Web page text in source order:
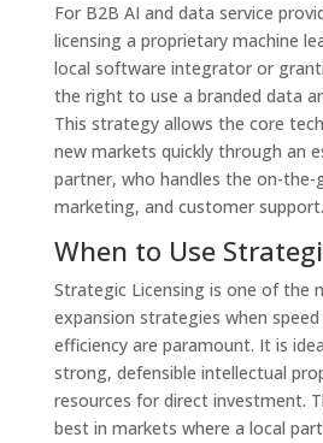
For B2B AI and data service
licensing a proprietary machine
local software integrator or
the right to use a branded data
This strategy allows the core
new markets quickly through an
partner, who handles the on-the-
marketing, and customer support.
When to Use
Strategic Licensing is one of the
expansion strategies when
efficiency are paramount. It is
strong, defensible intellectual
resources for direct investment.
best in markets where a local